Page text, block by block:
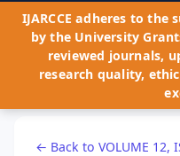
IJARCCE adheres to
by the University
reviewed journals,
research quality,
← Back to VOLUME 12,